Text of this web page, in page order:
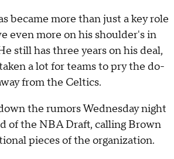
became more than just a key role
even more on his shoulder's in
still has three years on his deal,
a lot for teams to pry the do-
from the Celtics.
the rumors Wednesday night
of the NBA Draft, calling Brown
pieces of the organization.